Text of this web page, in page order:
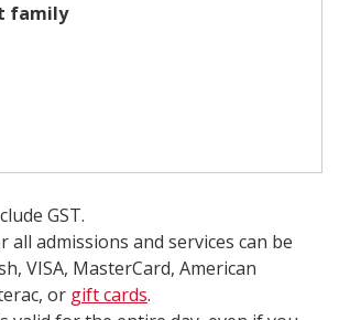
family
GST.
all admissions and services can be
VISA, MasterCard, American
or gift cards.